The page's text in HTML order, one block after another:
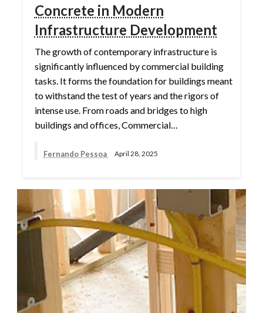
Concrete in Modern
Infrastructure Development
The growth of contemporary infrastructure is
significantly influenced by commercial building
tasks. It forms the foundation for buildings meant
to withstand the test of years and the rigors of
intense use. From roads and bridges to high
buildings and offices, Commercial…
Fernando Pessoa April 28, 2025